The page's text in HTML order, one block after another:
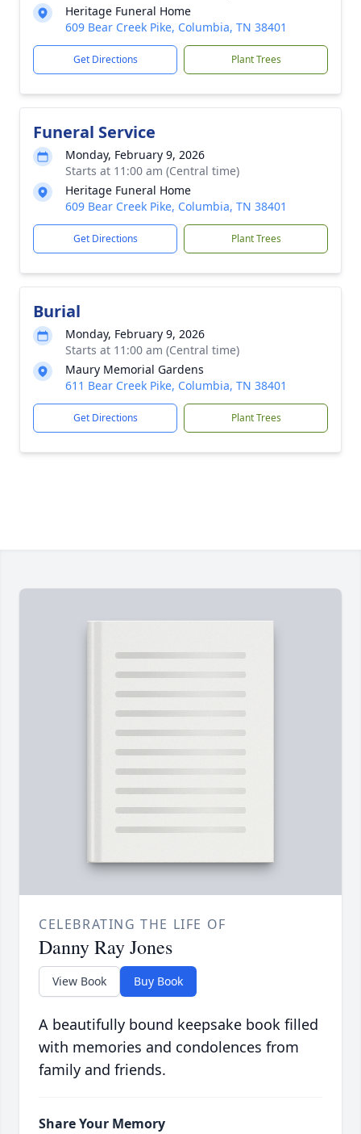
Heritage Funeral Home
609 Bear Creek Pike, Columbia, TN 38401
Get Directions Plant Trees
Funeral Service
Monday, February 9, 2026
Starts at 11:00 am (Central time)
Heritage Funeral Home
609 Bear Creek Pike, Columbia, TN 38401
Get Directions Plant Trees
Burial
Monday, February 9, 2026
Starts at 11:00 am (Central time)
Maury Memorial Gardens
611 Bear Creek Pike, Columbia, TN 38401
Get Directions Plant Trees
CELEBRATING THE LIFE OF
Danny Ray Jones
View Book Buy Book
A beautifully bound keepsake book filled
with memories and condolences from
family and friends.
Share Your Memory